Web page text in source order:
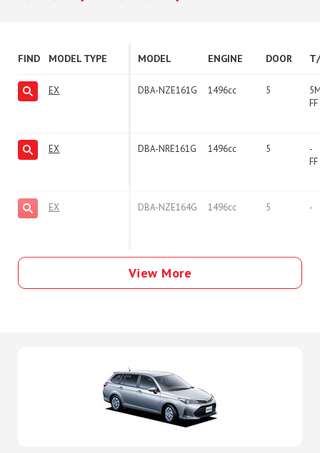
FIND MODEL TYPE MODEL ENGINE DOOR
EX DBA-NZE161G 1496cc 5
FF
EX DBA-NRE161G 1496cc 5
-
FF
EX DBA-NZE164G 1496cc 5 -
View More